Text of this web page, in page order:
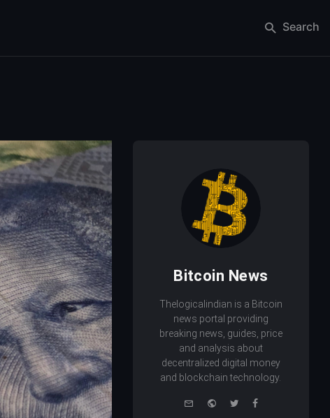
Search
Bitcoin News
Thelogicalindian is a Bitcoin
news portal providing
breaking news, guides, price
and analysis about
decentralized digital money
and blockchain technology.
e-
WebsiteTwitterFacebook